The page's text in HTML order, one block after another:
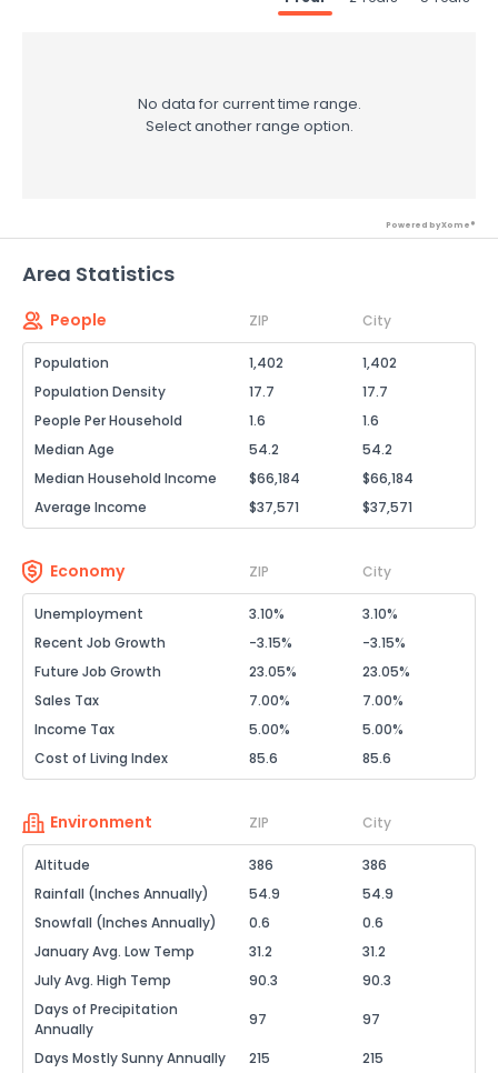
No data for current time range.
Select another range option.
Powered by Xome®
Area Statistics
People ZIP City
Population 1,402
1,402
Population Density
17.7
17.7
People Per Household
1.6
1.6
Median Age
54.2
54.2
Median Household Income
$66,184
$66,184
Average Income
$37,571 $37,571
Economy ZIP City
Unemployment 3.10%
3.10%
Recent Job Growth
-3.15%
-3.15%
Future Job Growth
23.05%
23.05%
Sales Tax
7.00%
7.00%
Income Tax
5.00%
5.00%
Cost of Living Index
85.6 85.6
Environment ZIP City
Altitude 386
386
Rainfall (Inches Annually)
54.9
54.9
Snowfall (Inches Annually)
0.6
0.6
January Avg. Low Temp
31.2
31.2
July Avg. High Temp
90.3
90.3
Days of Precipitation
Annually
97 97
Days Mostly Sunny Annually 215
215